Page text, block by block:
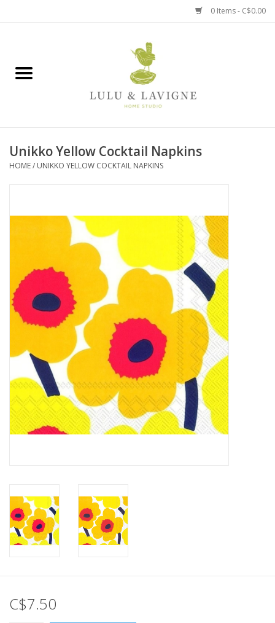
0 Items - C$0.00
Jewelry + Accessories
Baby
Books, Puzzles + Fun
Cards
Canadian
Sale
Unikko Yellow Cocktail Napkins
HOME/ UNIKKO YELLOW COCKTAIL NAPKINS
C$7.50